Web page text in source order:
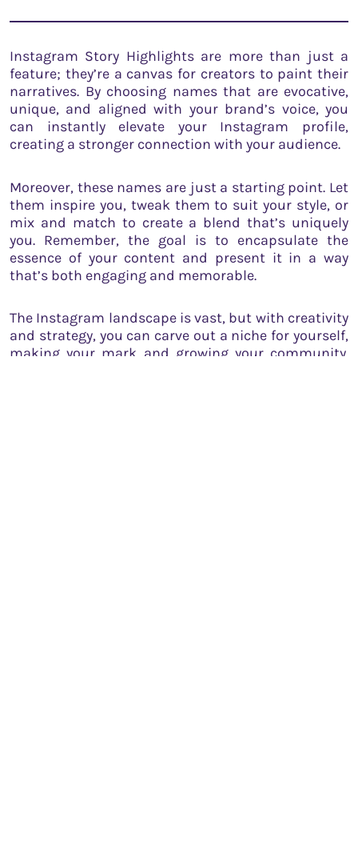
Instagram Story Highlights are more than just a
feature; they’re a canvas for creators to paint their
narratives. By choosing names that are evocative,
unique, and aligned with your brand’s voice, you
can instantly elevate your Instagram profile,
creating a stronger connection with your audience.
Moreover, these names are just a starting point. Let
them inspire you, tweak them to suit your style, or
mix and match to create a blend that’s uniquely
you. Remember, the goal is to encapsulate the
essence of your content and present it in a way
that’s both engaging and memorable.
The Instagram landscape is vast, but with creativity
and strategy, you can carve out a niche for yourself,
making your mark and growing your community.